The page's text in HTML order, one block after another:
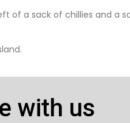
of a sack of chillies and a
with us